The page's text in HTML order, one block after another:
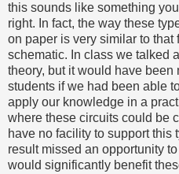
this sounds like something
right. In fact, the way these
on paper is very similar to that
schematic. In class we talked
theory, but it would have
students if we had been able
apply our knowledge in a
where these circuits could be
have no facility to support this
result missed an opportunity
would significantly benefit